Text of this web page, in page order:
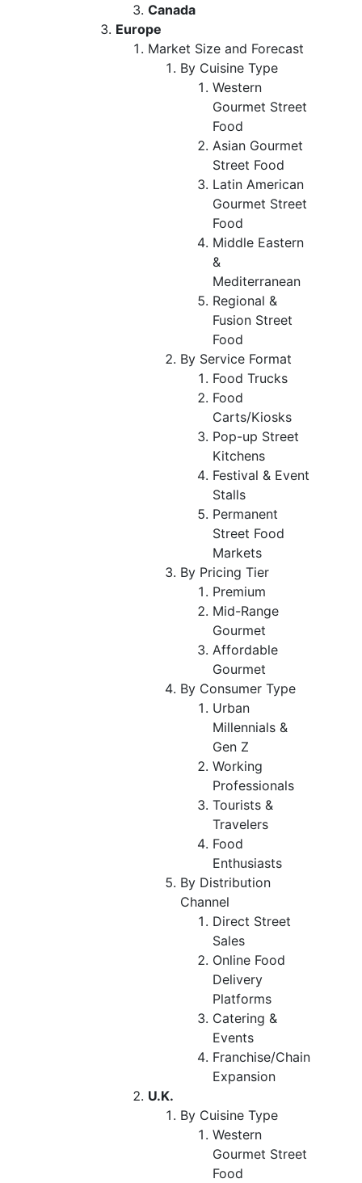
Canada
Europe
Market Size and Forecast
By Cuisine Type
Western
Gourmet Street
Food
Asian Gourmet
Street Food
Latin American
Gourmet Street
Food
Middle Eastern
&
Mediterranean
Regional &
Fusion Street
Food
By Service Format
Food Trucks
Food
Carts/Kiosks
Pop-up Street
Kitchens
Festival & Event
Stalls
Permanent
Street Food
Markets
By Pricing Tier
Premium
Mid-Range
Gourmet
Affordable
Gourmet
By Consumer Type
Urban
Millennials &
Gen Z
Working
Professionals
Tourists &
Travelers
Food
Enthusiasts
By Distribution
Channel
Direct Street
Sales
Online Food
Delivery
Platforms
Catering &
Events
Franchise/Chain
Expansion
U.K.
By Cuisine Type
Western
Gourmet Street
Food